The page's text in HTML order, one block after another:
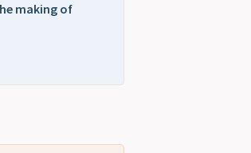
making of